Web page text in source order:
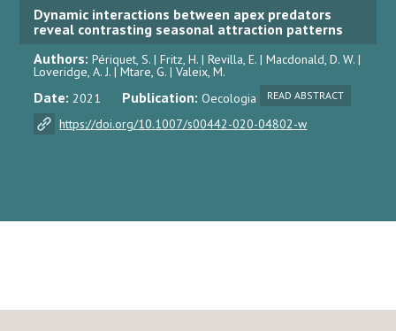
Dynamic interactions between apex predators
reveal contrasting seasonal attraction patterns
Authors:Périquet, S. | Fritz, H. | Revilla, E. | Macdonald, D. W. |
Loveridge, A. J. | Mtare, G. | Valeix, M.
Date: 2021 Publication:Oecologia READ ABSTRACT
https://doi.org/10.1007/s00442-020-04802-w